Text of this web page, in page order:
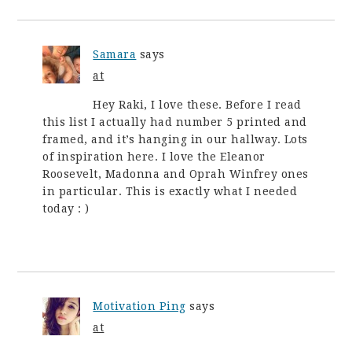
Samara says
at
Hey Raki, I love these. Before I read
this list I actually had number 5 printed and
framed, and it’s hanging in our hallway. Lots
of inspiration here. I love the Eleanor
Roosevelt, Madonna and Oprah Winfrey ones
in particular. This is exactly what I needed
today : )
Motivation Ping says
at